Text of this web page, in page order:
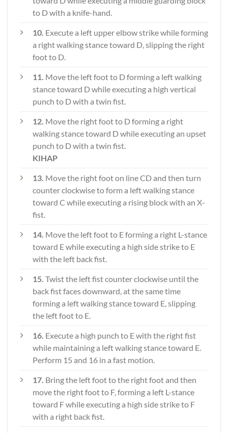
to D with a knife-hand.
10. Execute a left upper elbow strike while forming
a right walking stance toward D, slipping the right
foot to D.
11. Move the left foot to D forming a left walking
stance toward D while executing a high vertical
punch to D with a twin fist.
12. Move the right foot to D forming a right
walking stance toward D while executing an upset
punch to D with a twin fist.
KIHAP
13. Move the right foot on line CD and then turn
counter clockwise to form a left walking stance
toward C while executing a rising block with an X-
fist.
14. Move the left foot to E forming a right L-stance
toward E while executing a high side strike to E
with the left back fist.
15. Twist the left fist counter clockwise until the
back fist faces downward, at the same time
forming a left walking stance toward E, slipping
the left foot to E.
16. Execute a high punch to E with the right fist
while maintaining a left walking stance toward E.
Perform 15 and 16 in a fast motion.
17. Bring the left foot to the right foot and then
move the right foot to F, forming a left L-stance
toward F while executing a high side strike to F
with a right back fist.